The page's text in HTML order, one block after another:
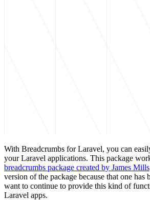
With Breadcrumbs for Laravel, you can
your Laravel applications. This package
breadcrumbs package created by James Mills
version of the package because that one has
want to continue to provide this kind of
Laravel apps.